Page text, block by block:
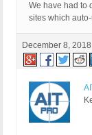
We have had to
sites which
December 8,